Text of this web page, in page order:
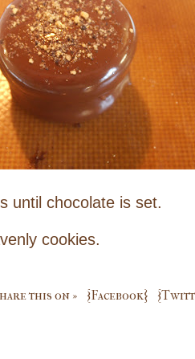
until chocolate is set.
cookies.
this on » {Facebook}